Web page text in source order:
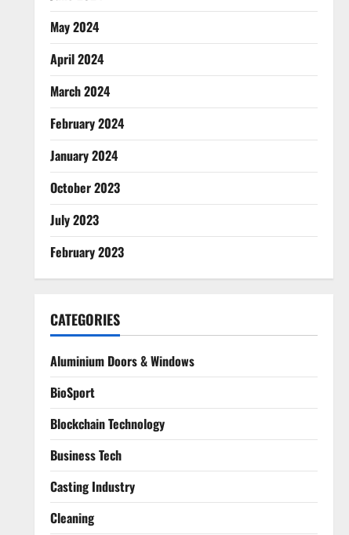
May 2024
April 2024
March 2024
February 2024
January 2024
October 2023
July 2023
February 2023
CATEGORIES
Aluminium Doors & Windows
BioSport
Blockchain Technology
Business Tech
Casting Industry
Cleaning